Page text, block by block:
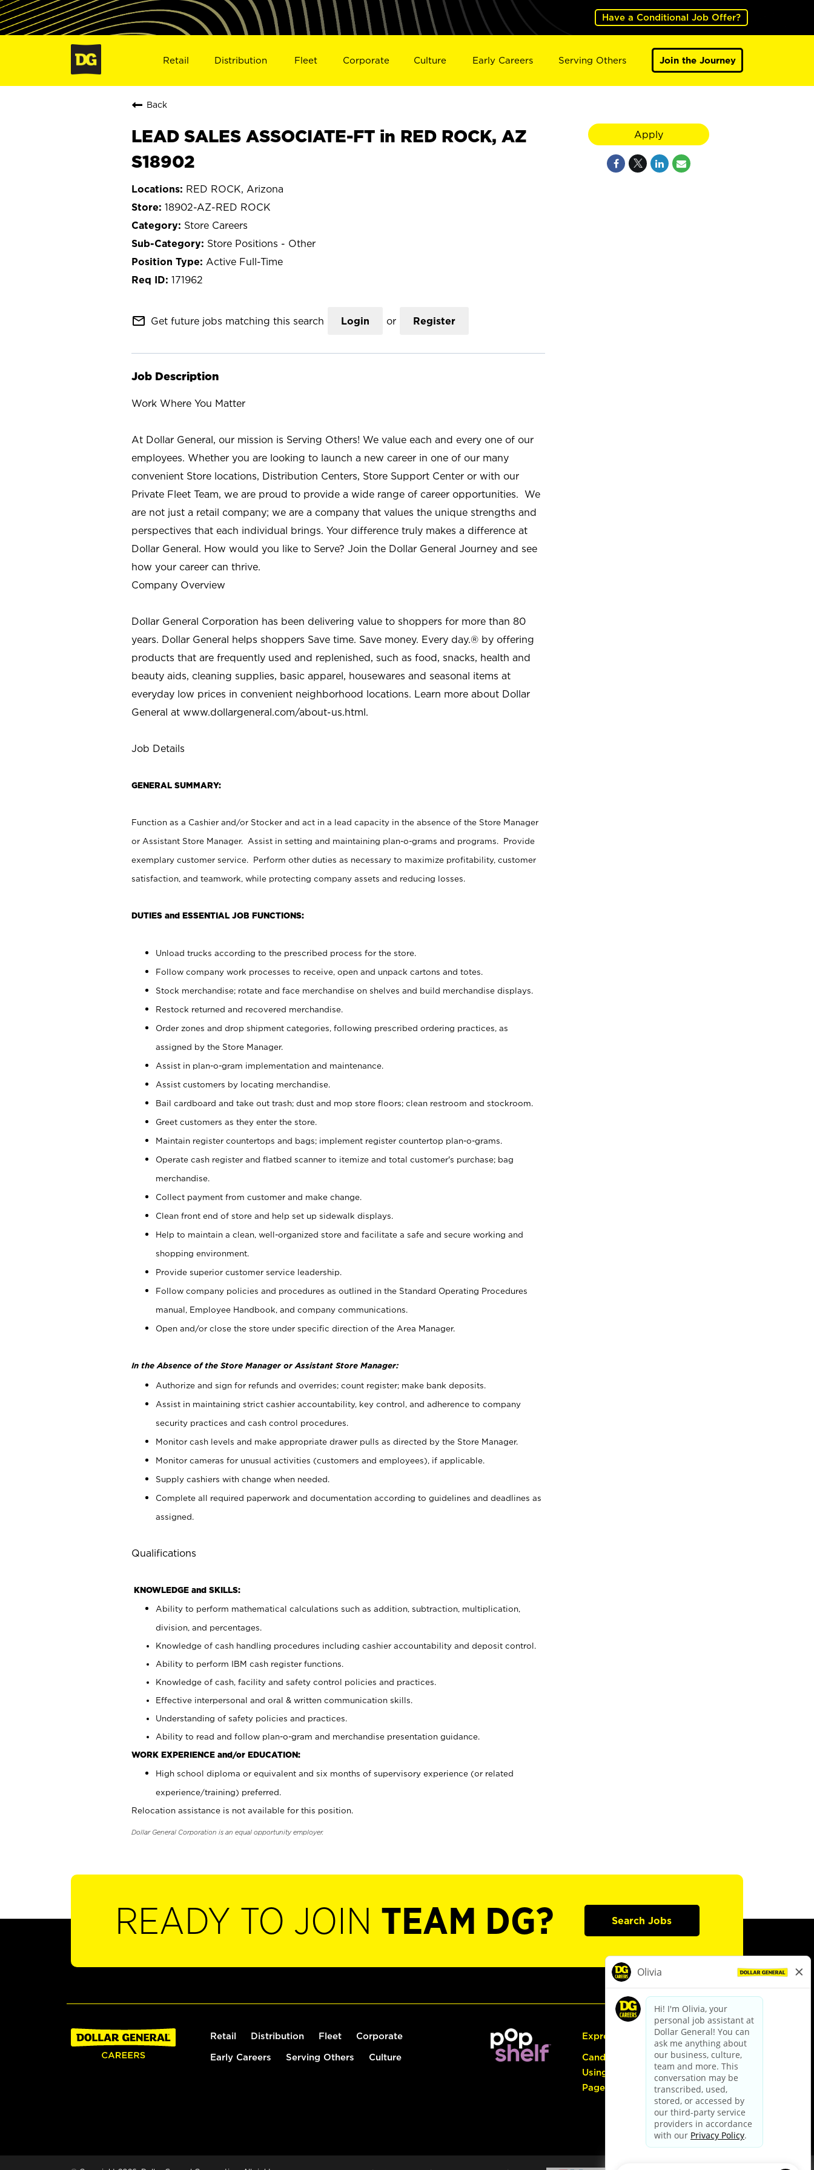
Have a Conditional Job Offer?
Retail Distribution Fleet Corporate Culture Early Careers Serving Others Join the Journey
Back
LEAD SALES ASSOCIATE-FT in RED ROCK, AZ
S18902
RED ROCK, Arizona
18902-AZ-RED ROCK
Store Careers
Store Positions - Other
Active Full-Time
171962
mail_outline Get future jobs matching this search Login or Register
Job Description
Work Where You Matter
At Dollar General, our mission is Serving Others! We value each and every one of our
employees. Whether you are looking to launch a new career in one of our many
convenient Store locations, Distribution Centers, Store Support Center or with our
Private Fleet Team, we are proud to provide a wide range of career opportunities. We
are not just a retail company; we are a company that values the unique strengths and
perspectives that each individual brings. Your difference truly makes a difference at
Dollar General. How would you like to Serve? Join the Dollar General Journey and see
how your career can thrive.
Company Overview
Dollar General Corporation has been delivering value to shoppers for more than 80
years. Dollar General helps shoppers Save time. Save money. Every day.® by offering
products that are frequently used and replenished, such as food, snacks, health and
beauty aids, cleaning supplies, basic apparel, housewares and seasonal items at
everyday low prices in convenient neighborhood locations. Learn more about Dollar
General at www.dollargeneral.com/about-us.html.
Job Details
GENERAL SUMMARY:
Function as a Cashier and/or Stocker and act in a lead capacity in the absence of the Store Manager
or Assistant Store Manager. Assist in setting and maintaining plan-o-grams and programs. Provide
exemplary customer service. Perform other duties as necessary to maximize profitability, customer
satisfaction, and teamwork, while protecting company assets and reducing losses.
DUTIES and ESSENTIAL JOB FUNCTIONS:
Unload trucks according to the prescribed process for the store.
Follow company work processes to receive, open and unpack cartons and totes.
Stock merchandise; rotate and face merchandise on shelves and build merchandise displays.
Restock returned and recovered merchandise.
Order zones and drop shipment categories, following prescribed ordering practices, as
assigned by the Store Manager.
Assist in plan-o-gram implementation and maintenance.
Assist customers by locating merchandise.
Bail cardboard and take out trash; dust and mop store floors; clean restroom and stockroom.
Greet customers as they enter the store.
Maintain register countertops and bags; implement register countertop plan-o-grams.
Operate cash register and flatbed scanner to itemize and total customer's purchase; bag
merchandise.
Collect payment from customer and make change.
Clean front end of store and help set up sidewalk displays.
Help to maintain a clean, well-organized store and facilitate a safe and secure working and
shopping environment.
Provide superior customer service leadership.
Follow company policies and procedures as outlined in the Standard Operating Procedures
manual, Employee Handbook, and company communications.
Open and/or close the store under specific direction of the Area Manager.
In the Absence of the Store Manager or Assistant Store Manager:
Authorize and sign for refunds and overrides; count register; make bank deposits.
Assist in maintaining strict cashier accountability, key control, and adherence to company
security practices and cash control procedures.
Monitor cash levels and make appropriate drawer pulls as directed by the Store Manager.
Monitor cameras for unusual activities (customers and employees), if applicable.
Supply cashiers with change when needed.
Complete all required paperwork and documentation according to guidelines and deadlines as
assigned.
Qualifications
KNOWLEDGE and SKILLS:
Ability to perform mathematical calculations such as addition, subtraction, multiplication,
division, and percentages.
Knowledge of cash handling procedures including cashier accountability and deposit control.
Ability to perform IBM cash register functions.
Knowledge of cash, facility and safety control policies and practices.
Effective interpersonal and oral & written communication skills.
Understanding of safety policies and practices.
Ability to read and follow plan-o-gram and merchandise presentation guidance.
WORK EXPERIENCE and/or EDUCATION:
High school diploma or equivalent and six months of supervisory experience (or related
experience/training) preferred.
Relocation assistance is not available for this position.
Dollar General Corporation is an equal opportunity employer.
Apply
READY TO JOIN TEAM DG? Search Jobs
Retail Distribution Fleet Corporate
Early Careers Serving Others Culture
Express Hiring
Candidate Guide:
Using the Careers
Page